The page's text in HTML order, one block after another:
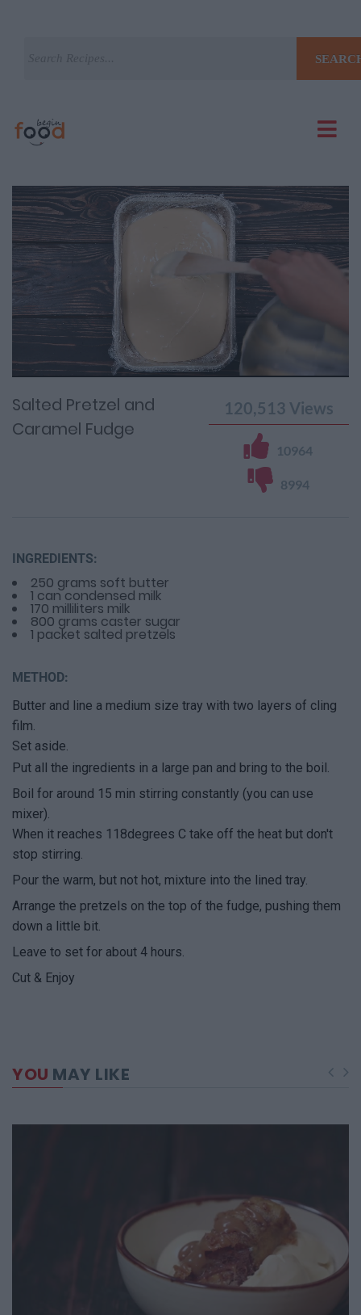
Current
Time
Loaded : 0%
Progress
0%
Salted Pretzel and
Caramel Fudge
120,513 Views
10964
8994
INGREDIENTS:
250 grams soft butter
1 can condensed milk
170 milliliters milk
800 grams caster sugar
1 packet salted pretzels
METHOD:
Butter and line a medium size tray with two layers of cling
film.
Set aside.
Put all the ingredients in a large pan and bring to the boil.
Boil for around 15 min stirring constantly (you can use
mixer).
When it reaches 118degrees C take off the heat but don't
stop stirring.
Pour the warm, but not hot, mixture into the lined tray.
Arrange the pretzels on the top of the fudge, pushing them
down a little bit.
Leave to set for about 4 hours.
Cut & Enjoy
YOU MAY LIKE